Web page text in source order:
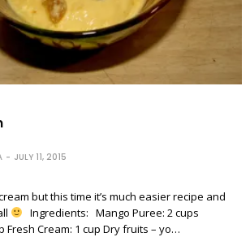
JULY 11, 2015
but this time it’s much easier recipe and
Ingredients: Mango Puree: 2 cups
Fresh Cream: 1 cup Dry fruits – yo…